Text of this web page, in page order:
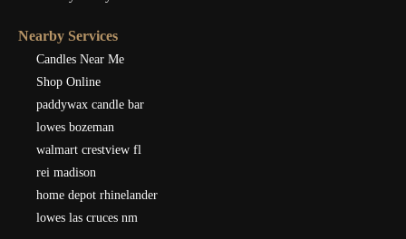
Nearby Services
Candles Near Me
Shop Online
paddywax candle bar
lowes bozeman
walmart crestview fl
rei madison
home depot rhinelander
lowes las cruces nm